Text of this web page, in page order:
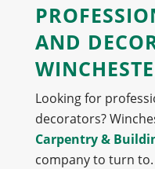
AND
Looking for
decorators?
Carpentry &
company to turn